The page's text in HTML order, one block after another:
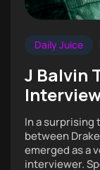
Daily Juice
J Balvin
In a surprising
between
emerged as a
interviewer.